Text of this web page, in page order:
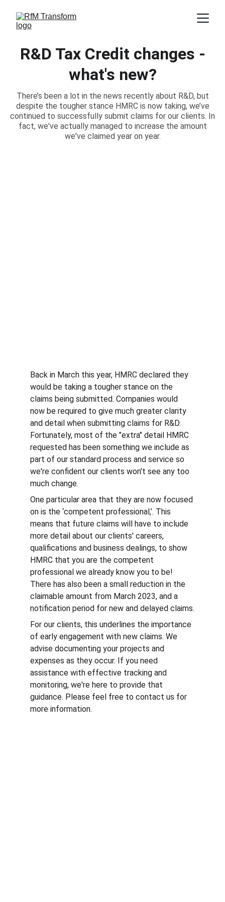
R&D Tax Credit changes -
what's new?
There’s been a lot in the news recently about R&D, but
despite the tougher stance HMRC is now taking, we’ve
continued to successfully submit claims for our clients. In
fact, we've actually managed to increase the amount
we've claimed year on year.
Back in March this year, HMRC declared they
would be taking a tougher stance on the
claims being submitted. Companies would
now be required to give much greater clarity
and detail when submitting claims for R&D.
Fortunately, most of the "extra" detail HMRC
requested has been something we include as
part of our standard process and service so
we're confident our clients won't see any too
much change.
One particular area that they are now focused
on is the ‘competent professional,’. This
means that future claims will have to include
more detail about our clients' careers,
qualifications and business dealings, to show
HMRC that you are the competent
professional we already know you to be!
There has also been a small reduction in the
claimable amount from March 2023, and a
notification period for new and delayed claims.
For our clients, this underlines the importance
of early engagement with new claims. We
advise documenting your projects and
expenses as they occur. If you need
assistance with effective tracking and
monitoring, we're here to provide that
guidance. Please feel free to contact us for
more information.